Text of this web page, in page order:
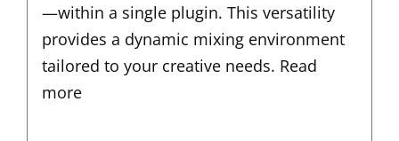
—within a single plugin. This versatility
provides a dynamic mixing environment
tailored to your creative needs. Read
more